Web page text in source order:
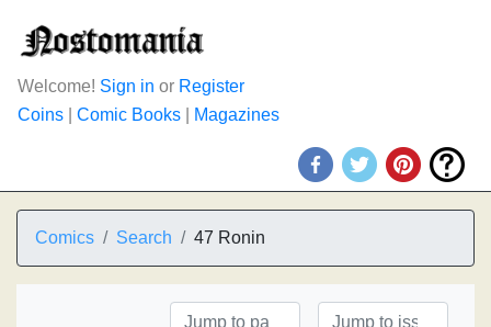
Welcome! Sign in or Register
Coins
Comic Books Magazines
Comics Search 47 Ronin